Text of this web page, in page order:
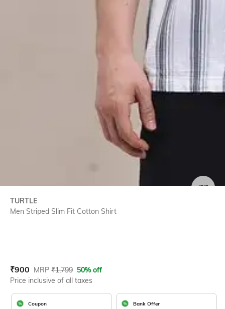
TURTLE
Men Striped Slim Fit Cotton Shirt
Current Offer Price:
₹900 Actual Price:
MRP ₹1,799 50% off
Price inclusive of all taxes
Coupon Bank Offer